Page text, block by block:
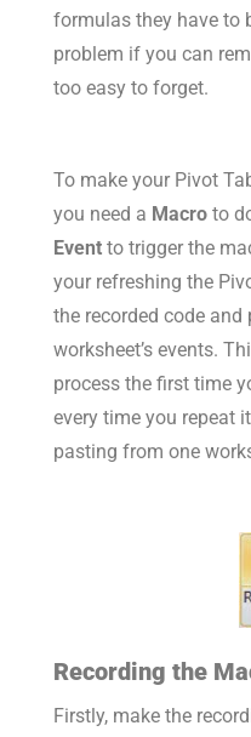
formulas they have to
problem if you can
too easy to forget.
To make your Pivot
you need a Macro to
Event to trigger the
your refreshing the
the recorded code
worksheet’s events.
process the first time
every time you repeat
pasting from one
Recording the
Firstly, make the